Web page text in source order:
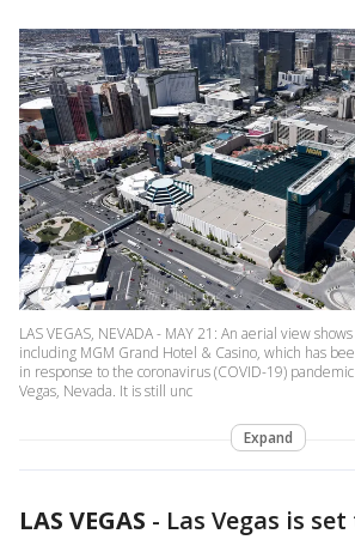
LAS VEGAS, NEVADA - MAY 21: An aerial view
including MGM Grand Hotel & Casino, which has
in response to the coronavirus (COVID-19)
Vegas, Nevada. It is still unc
Expand
LAS VEGAS - Las Vegas is